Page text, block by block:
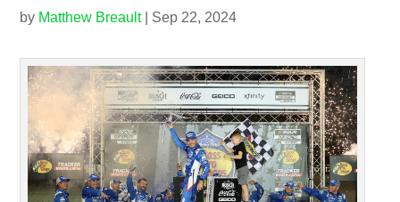
by Matthew Breault| Sep 22, 2024